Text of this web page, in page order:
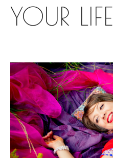
YOUR LIFE